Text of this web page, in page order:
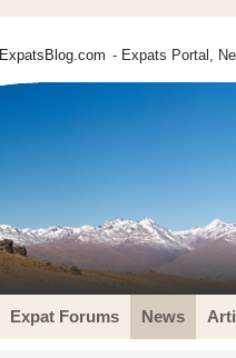
ExpatsBlog.com - Expats Portal,
Expat Forums News